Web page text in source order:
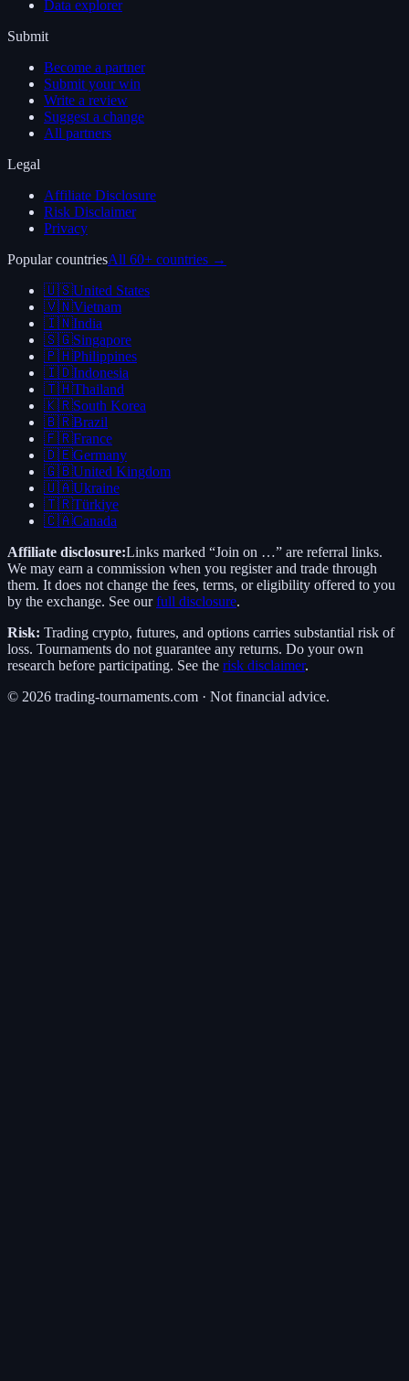
Data explorer
Submit
Become a partner
Submit your win
Write a review
Suggest a change
All partners
Legal
Affiliate Disclosure
Risk Disclaimer
Privacy
Popular countriesAll 60+ countries →
🇺🇸United States
🇻🇳Vietnam
🇮🇳India
🇸🇬Singapore
🇵🇭Philippines
🇮🇩Indonesia
🇹🇭Thailand
🇰🇷South Korea
🇧🇷Brazil
🇫🇷France
🇩🇪Germany
🇬🇧United Kingdom
🇺🇦Ukraine
🇹🇷Türkiye
🇨🇦Canada
Affiliate disclosure:Links marked “Join on …” are referral links.
We may earn a commission when you register and trade through
them. It does not change the fees, terms, or eligibility offered to you
by the exchange. See our full disclosure.
Risk: Trading crypto, futures, and options carries substantial risk of
loss. Tournaments do not guarantee any returns. Do your own
research before participating. See the risk disclaimer.
© 2026 trading-tournaments.com · Not financial advice.